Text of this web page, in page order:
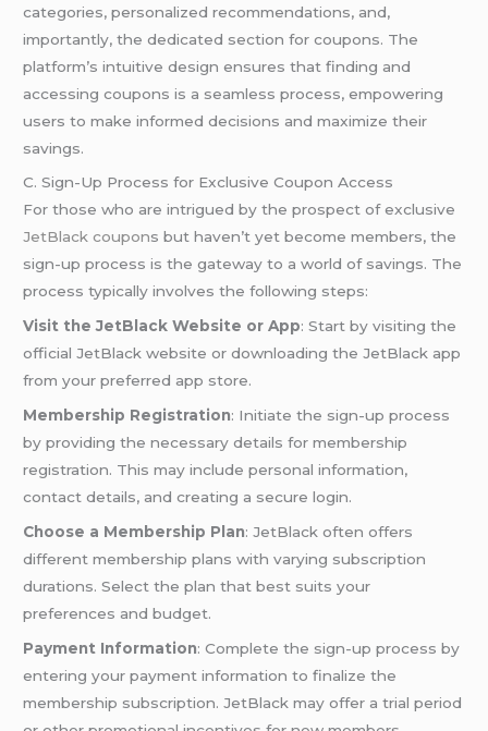
categories, personalized recommendations, and,
importantly, the dedicated section for coupons. The
platform’s intuitive design ensures that finding and
accessing coupons is a seamless process, empowering
users to make informed decisions and maximize their
savings.
C. Sign-Up Process for Exclusive Coupon Access
For those who are intrigued by the prospect of exclusive
JetBlack coupons but haven’t yet become members, the
sign-up process is the gateway to a world of savings. The
process typically involves the following steps:
Visit the JetBlack Website or App: Start by visiting the
official JetBlack website or downloading the JetBlack app
from your preferred app store.
Membership Registration: Initiate the sign-up process
by providing the necessary details for membership
registration. This may include personal information,
contact details, and creating a secure login.
Choose a Membership Plan: JetBlack often offers
different membership plans with varying subscription
durations. Select the plan that best suits your
preferences and budget.
Payment Information: Complete the sign-up process by
entering your payment information to finalize the
membership subscription. JetBlack may offer a trial period